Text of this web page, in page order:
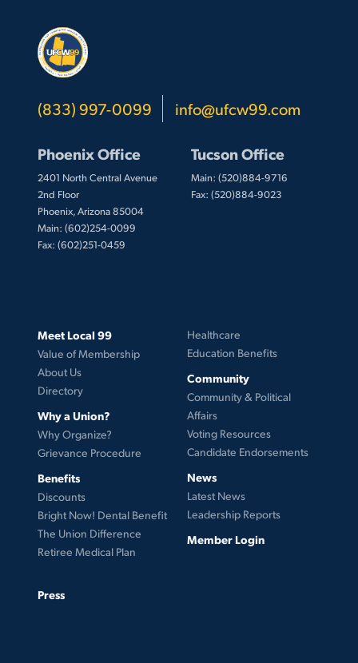
(833) 997-0099 info@ufcw99.com
Phoenix Office
2401 North Central Avenue
2nd Floor
Phoenix, Arizona 85004
Main: (602)254-0099
Fax: (602)251-0459
Tucson Office
Main: (520)884-9716
Fax: (520)884-9023
Meet Local 99
Value of Membership
About Us
Directory
Why a Union?
Why Organize?
Grievance Procedure
Benefits
Discounts
Bright Now! Dental Benefit
The Union Difference
Retiree Medical Plan
Healthcare
Education Benefits
Community
Community & Political
Affairs
Voting Resources
Candidate Endorsements
News
Latest News
Leadership Reports
Member Login
Press